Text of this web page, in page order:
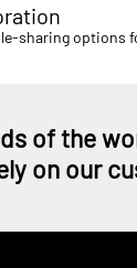
sharing options
of the
on our